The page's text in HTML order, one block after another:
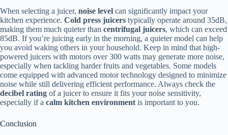
When selecting a juicer, noise level can significantly impact your
kitchen experience. Cold press juicers typically operate around 35dB,
making them much quieter than centrifugal juicers, which can exceed
85dB. If you’re juicing early in the morning, a quieter model can help
you avoid waking others in your household. Keep in mind that high-
powered juicers with motors over 300 watts may generate more noise,
especially when tackling harder fruits and vegetables. Some models
come equipped with advanced motor technology designed to minimize
noise while still delivering efficient performance. Always check the
decibel rating of a juicer to ensure it fits your noise sensitivity,
especially if a calm kitchen environment is important to you.
Conclusion